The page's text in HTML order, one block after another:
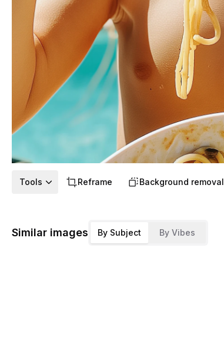
Tools Reframe Background removal
Similar images By Subject By Vibes